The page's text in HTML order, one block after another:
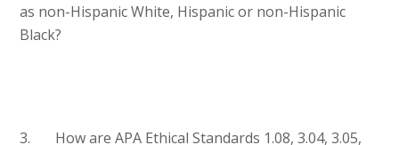
as non-Hispanic White, Hispanic or non-Hispanic
Black?
3. How are APA Ethical Standards 1.08, 3.04, 3.05,